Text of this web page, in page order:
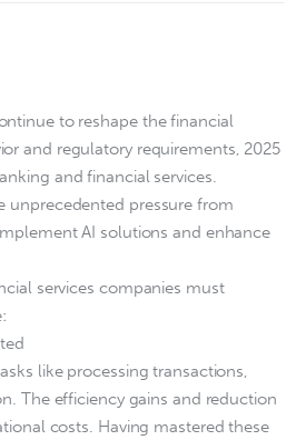
to reshape the financial
and regulatory requirements, 2025
and financial services.
unprecedented pressure from
AI solutions and enhance
services companies must
like processing transactions,
The efficiency gains and reduction
costs. Having mastered these